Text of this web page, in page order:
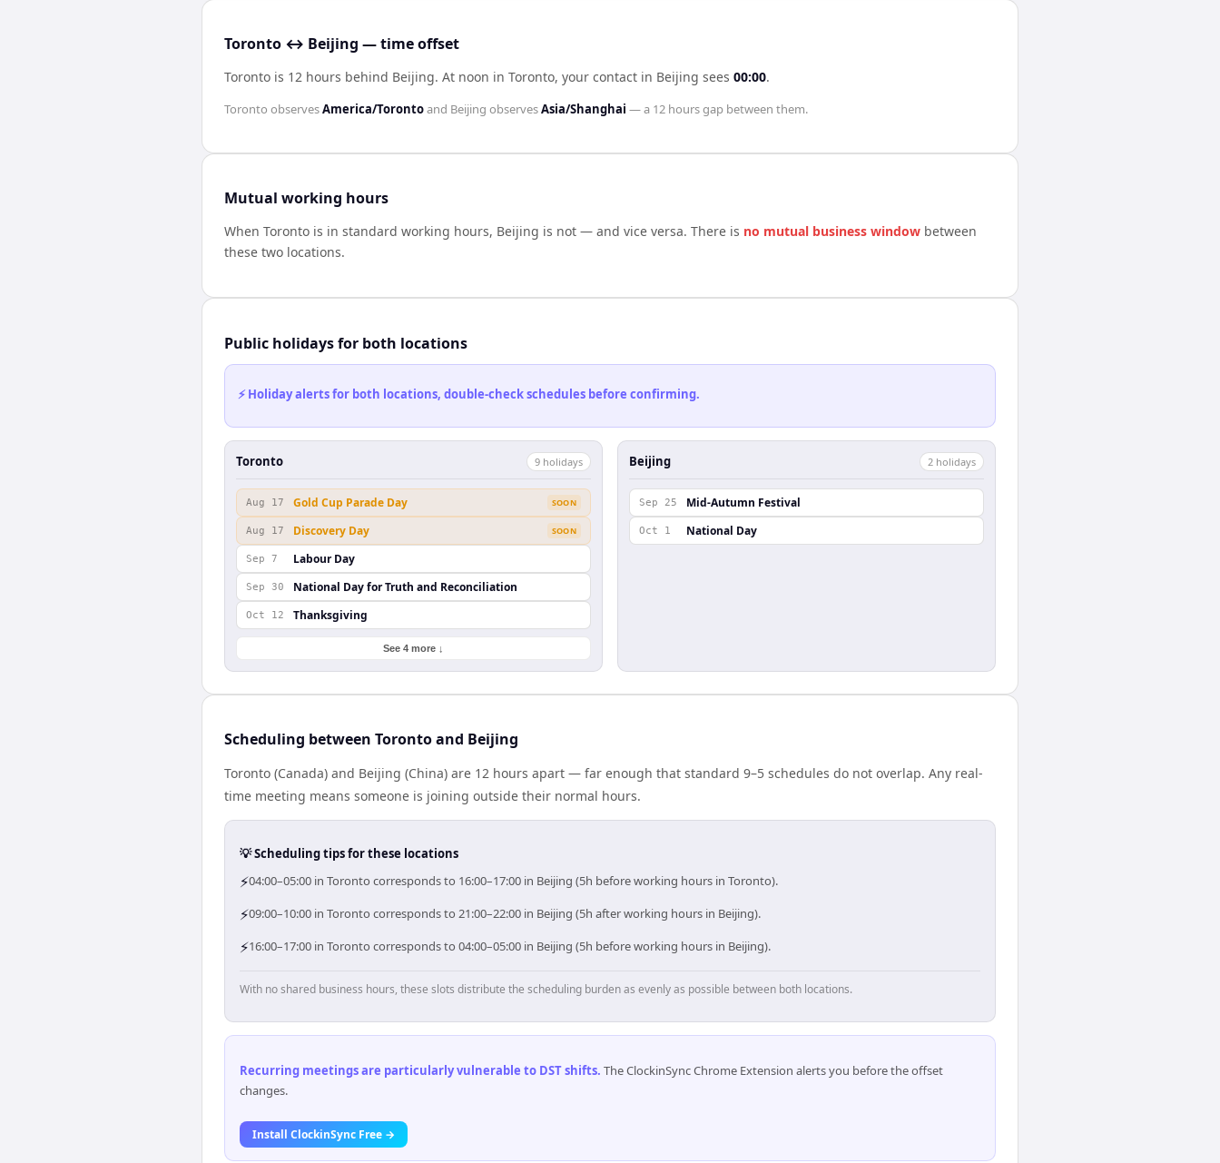
Toronto ↔ Beijing — time offset
Toronto is 12 hours behind Beijing. At noon in Toronto, your contact in Beijing sees 00:00.
Toronto observesAmerica/Torontoand Beijing observesAsia/Shanghai — a 12 hoursgap between them.
Mutual working hours
When Toronto is in standard working hours, Beijing is not — and vice versa. There is no mutual business window between
these two locations.
Public holidays for both locations
⚡ Holiday alerts for both locations, double-check schedules before confirming.
Toronto 9 holidays
Aug 17 Gold Cup Parade Day SOON
Aug 17 Discovery Day SOON
Sep 7 Labour Day
Sep 30 National Day for Truth and Reconciliation
Oct 12 Thanksgiving
See 4 more ↓
Beijing 2 holidays
Sep 25 Mid-Autumn Festival
Oct 1 National Day
Scheduling between Toronto and Beijing
Toronto (Canada) and Beijing (China) are 12 hours apart — far enough that standard 9–5 schedules do not overlap. Any real-
time meeting means someone is joining outside their normal hours.
💡 Scheduling tips for these locations
⚡04:00–05:00 in Toronto corresponds to 16:00–17:00 in Beijing (5h before working hours in Toronto).
⚡09:00–10:00 in Toronto corresponds to 21:00–22:00 in Beijing (5h after working hours in Beijing).
⚡16:00–17:00 in Toronto corresponds to 04:00–05:00 in Beijing (5h before working hours in Beijing).
With no shared business hours, these slots distribute the scheduling burden as evenly as possible between both locations.
Recurring meetings are particularly vulnerable to DST shifts. The ClockinSync Chrome Extension alerts you before the offset
changes.
Install ClockinSync Free →